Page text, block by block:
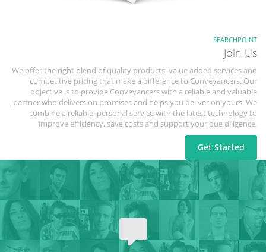
SEARCHPOINT
Join Us
We offer the right blend of quality products, value added services and
competitive pricing that make a difference to Conveyancers. Our
objective is to provide Conveyancers with a reliable and valuable
partner who delivers on promises and helps you deliver on yours. We
combine a reliable, personal service with the latest technology to
improve efficiency, save costs and support your due diligence.
Get Started